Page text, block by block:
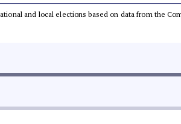
and local elections based on data from the